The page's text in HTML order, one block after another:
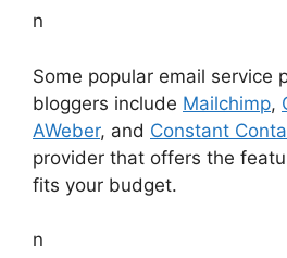
n
Some popular email service
bloggers include Mailchimp,
AWeber, and Constant
provider that offers the
fits your budget.
n